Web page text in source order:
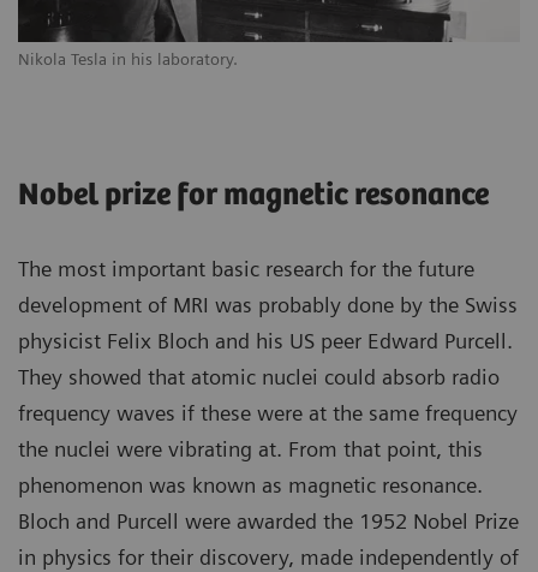
Nikola Tesla in his laboratory.
Nobel prize for magnetic resonance
The most important basic research for the future
development of MRI was probably done by the Swiss
physicist Felix Bloch and his US peer Edward Purcell.
They showed that atomic nuclei could absorb radio
frequency waves if these were at the same frequency
the nuclei were vibrating at. From that point, this
phenomenon was known as magnetic resonance.
Bloch and Purcell were awarded the 1952 Nobel Prize
in physics for their discovery, made independently of